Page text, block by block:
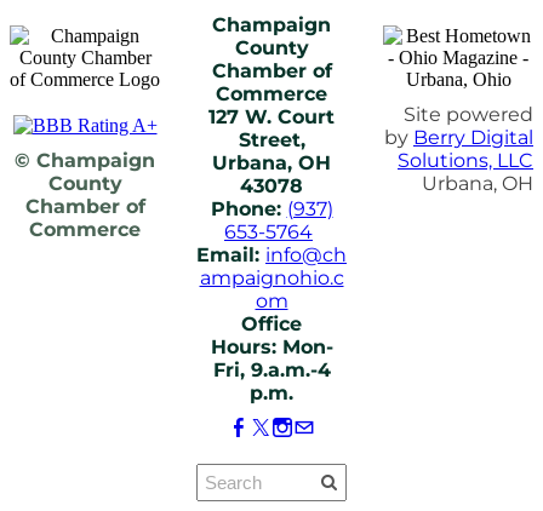
© Champaign
County
Chamber of
Commerce
Champaign
County
Chamber of
Commerce
127 W. Court
Street,
Urbana, OH
43078
Phone: (937)
653-5764
Email: info@ch
ampaignohio.c
om
Office
Hours: Mon-
Fri, 9.a.m.-4
p.m.
Site powered
by Berry Digital
Solutions, LLC
Urbana, OH